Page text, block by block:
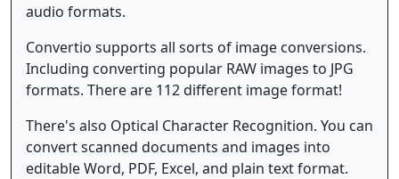
audio formats.
Convertio supports all sorts of image conversions.
Including converting popular RAW images to JPG
formats. There are 112 different image format!
There's also Optical Character Recognition. You can
convert scanned documents and images into
editable Word, PDF, Excel, and plain text format.